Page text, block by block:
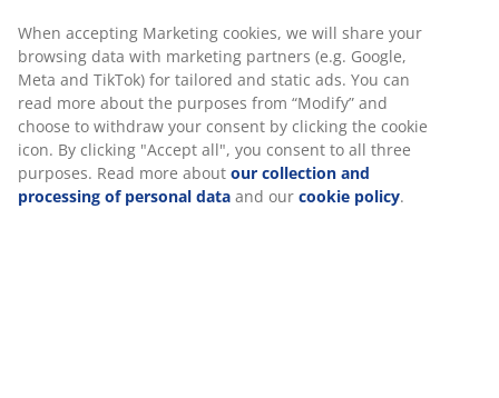
Specifications
Reviews
(1)
When accepting Marketing cookies, we will share your
browsing data with marketing partners (e.g. Google,
Meta and TikTok) for tailored and static ads. You can
read more about the purposes from “Modify” and
choose to withdraw your consent by clicking the cookie
icon. By clicking "Accept all", you consent to all three
purposes. Read more about our collection and
processing of personal data and our cookie policy.